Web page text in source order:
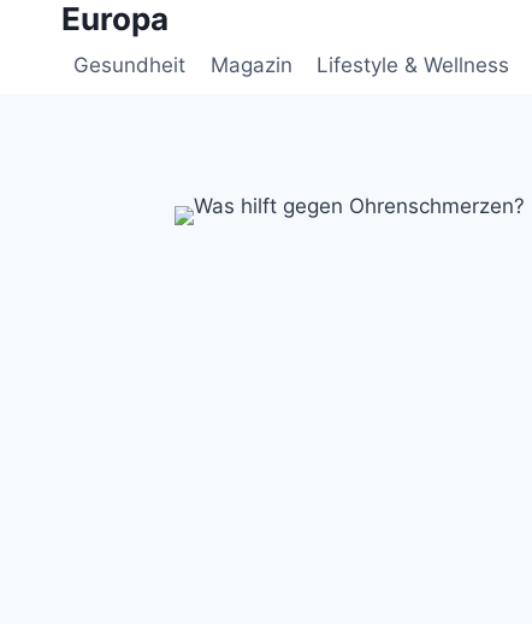
springen
Europa
Gesundheit Magazin Lifestyle & Wellness